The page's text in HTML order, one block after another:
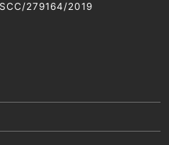
279164/2019